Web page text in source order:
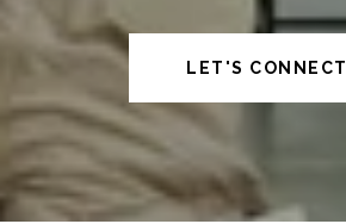
LET'S CONNECT